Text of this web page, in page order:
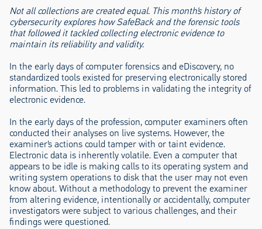
Not all collections are created equal. This month’s history of
cybersecurity explores how SafeBack and the forensic tools
that followed it tackled collecting electronic evidence to
maintain its reliability and validity.
In the early days of computer forensics and eDiscovery, no
standardized tools existed for preserving electronically stored
information. This led to problems in validating the integrity of
electronic evidence.
In the early days of the profession, computer examiners often
conducted their analyses on live systems. However, the
examiner’s actions could tamper with or taint evidence.
Electronic data is inherently volatile. Even a computer that
appears to be idle is making calls to its operating system and
writing system operations to disk that the user may not even
know about. Without a methodology to prevent the examiner
from altering evidence, intentionally or accidentally, computer
investigators were subject to various challenges, and their
findings were questioned.